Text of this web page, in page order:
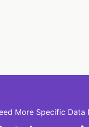
More Specific Data